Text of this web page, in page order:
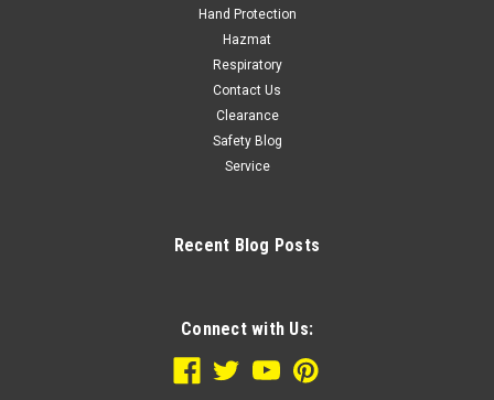
Hand Protection
Hazmat
Respiratory
Contact Us
Clearance
Safety Blog
Service
Recent Blog Posts
Connect with Us: